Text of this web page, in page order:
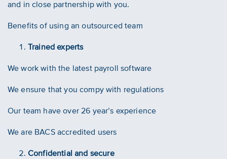
and in close partnership with you.
Benefits of using an outsourced team
Trained experts
We work with the latest payroll software
We ensure that you compy with regulations
Our team have over 26 year’s experience
We are BACS accredited users
Confidential and secure